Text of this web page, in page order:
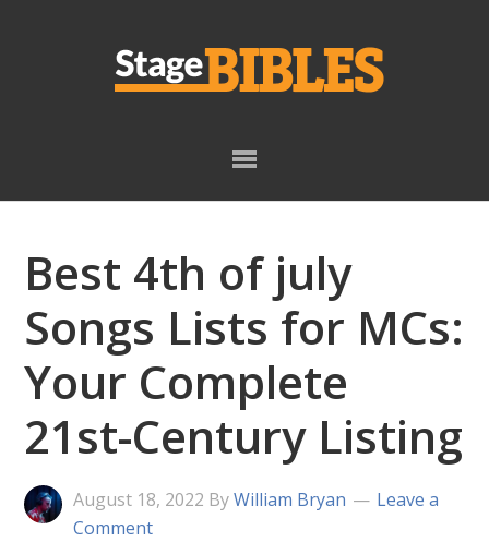
Best 4th of july
Songs Lists for MCs:
Your Complete
21st-Century Listing
August 18, 2022 ByWilliam Bryan
Leave a
Comment